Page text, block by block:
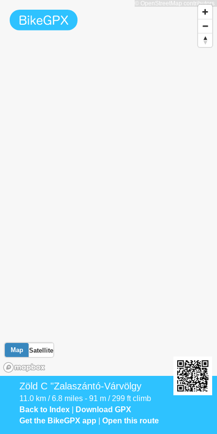
Map Satellite
© OpenStreetMap contributors
Zöld C "Zalaszántó-Várvölgy
11.0 km / 6.8 miles - 91 m / 299 ft climb
Back to Index
Download GPX
Get the BikeGPX app
Open this route